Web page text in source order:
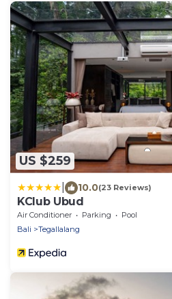
US $259
10.0(23 Reviews)
KClub Ubud
Air Conditioner Parking
Pool
Bali
Tegallalang